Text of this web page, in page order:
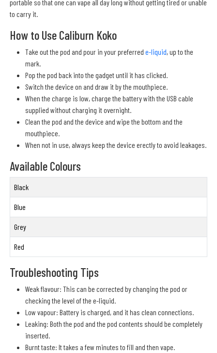
portable so that one can vape all day long without getting tired or unable
to carry it.
How to Use Caliburn Koko
Take out the pod and pour in your preferred e-liquid, up to the
mark.
Pop the pod back into the gadget until it has clicked.
Switch the device on and draw it by the mouthpiece.
When the charge is low, charge the battery with the USB cable
supplied without charging it overnight.
Clean the pod and the device and wipe the bottom and the
mouthpiece.
When not in use, always keep the device erectly to avoid leakages.
Available Colours
Black
Blue
Grey
Red
Troubleshooting Tips
Weak flavour: This can be corrected by changing the pod or
checking the level of the e-liquid.
Low vapour: Battery is charged, and it has clean connections.
Leaking: Both the pod and the pod contents should be completely
inserted.
Burnt taste: It takes a few minutes to fill and then vape.